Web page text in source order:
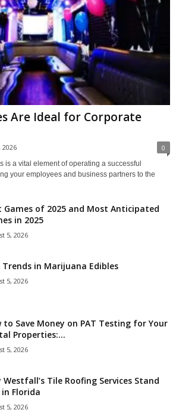
Are Ideal for Corporate
2026 0
is a vital element of operating a successful
your employees and business partners to the
Games of 2025 and Most Anticipated
in 2025
5, 2026
Trends in Marijuana Edibles
5, 2026
to Save Money on PAT Testing for Your
Properties:...
5, 2026
Westfall’s Tile Roofing Services Stand
Florida
5, 2026